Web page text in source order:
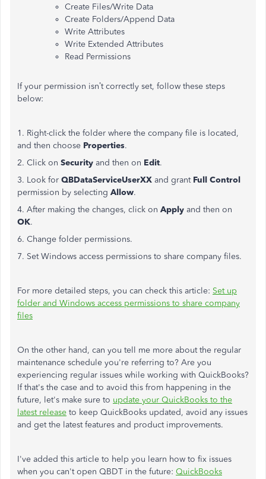
Create Files/Write Data
Create Folders/Append Data
Write Attributes
Write Extended Attributes
Read Permissions
If your permission isn’t correctly set, follow these steps
below:
1. Right-click the folder where the company file is located,
and then choose Properties.
2. Click on Security and then on Edit.
3. Look for QBDataServiceUserXX and grantFull Control
permission by selecting Allow.
4. After making the changes, click on Apply and then on
OK.
6. Change folder permissions.
7. Set Windows access permissions to share company files.
For more detailed steps, you can check this article: Set up
folder and Windows access permissions to share company
files
On the other hand, can you tell me more about the regular
maintenance schedule you're referring to? Are you
experiencing regular issues while working with QuickBooks?
If that's the case and to avoid this from happening in the
future, let's make sure to update your QuickBooks to the
latest release to keep QuickBooks updated, avoid any issues
and get the latest features and product improvements.
I've added this article to help you learn how to fix issues
when you can't open QBDT in the future: QuickBooks